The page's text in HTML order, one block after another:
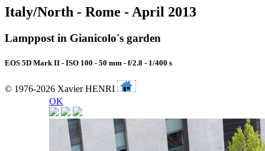
Italy/North - Rome - April 2013
Lamppost in Gianicolo's garden
EOS 5D Mark II - ISO 100 - 50 mm - f/2.8 - 1/400 s
© 1976-2026 Xavier HENRI
OK